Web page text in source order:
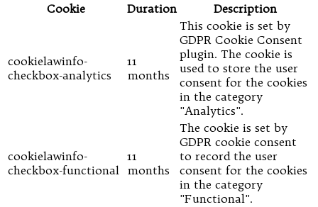
Cookie
Duration Description
cookielawinfo-
checkbox-analytics
11
months
This cookie is set by
GDPR Cookie Consent
plugin. The cookie is
used to store the user
consent for the cookies
in the category
"Analytics".
cookielawinfo-
checkbox-functional
11
months
The cookie is set by
GDPR cookie consent
to record the user
consent for the cookies
in the category
"Functional".